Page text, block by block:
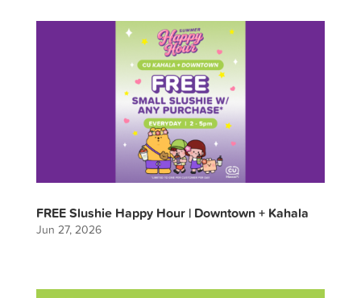
FREE Slushie Happy Hour | Downtown + Kahala
Jun 27, 2026